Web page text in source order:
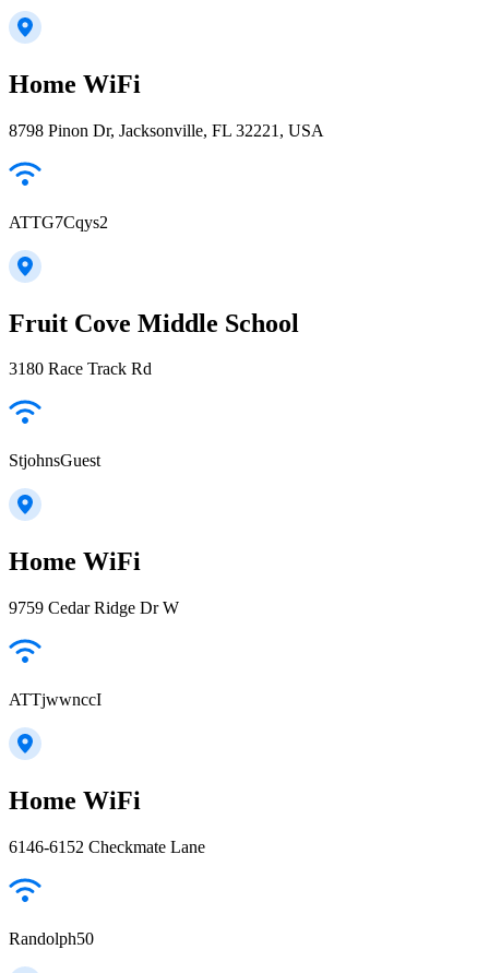
Home WiFi
8798 Pinon Dr, Jacksonville, FL 32221, USA
ATTG7Cqys2
Fruit Cove Middle School
3180 Race Track Rd
StjohnsGuest
Home WiFi
9759 Cedar Ridge Dr W
ATTjwwnccI
Home WiFi
6146-6152 Checkmate Lane
Randolph50